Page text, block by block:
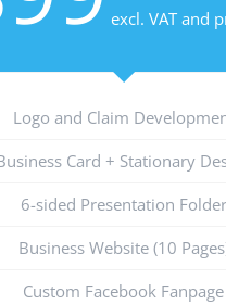
excl. VAT and
Logo and Claim
Card + Stationary
6-sided Presentation Folder
Business Website (10
Custom Facebook Fanpage